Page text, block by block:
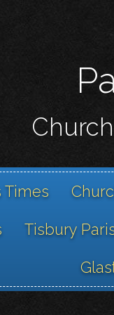
Times
Tisbury